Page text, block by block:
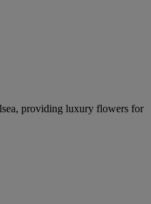
providing luxury flowers for